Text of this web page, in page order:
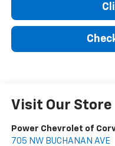
Visit Our Store
Power Chevrolet of
705 NW BUCHANAN AVE